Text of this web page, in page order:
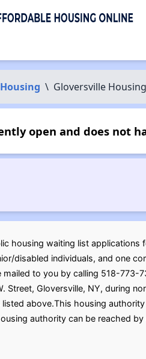
\ Gloversville
open and does not
housing waiting list applications
disabled individuals, and one
to you by calling 518-
Gloversville, NY, during
above.This housing
authority can be reached